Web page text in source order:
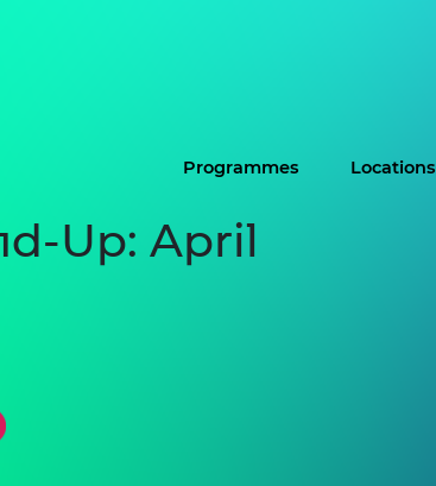
Programmes Locations
Up: April